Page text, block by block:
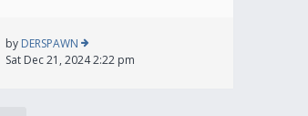
by DERSPAWN
Sat Dec 21, 2024 2:22 pm